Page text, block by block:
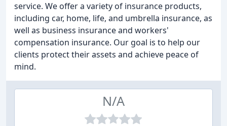
service. We offer a variety of insurance products,
including car, home, life, and umbrella insurance, as
well as business insurance and workers'
compensation insurance. Our goal is to help our
clients protect their assets and achieve peace of
mind.
N/A